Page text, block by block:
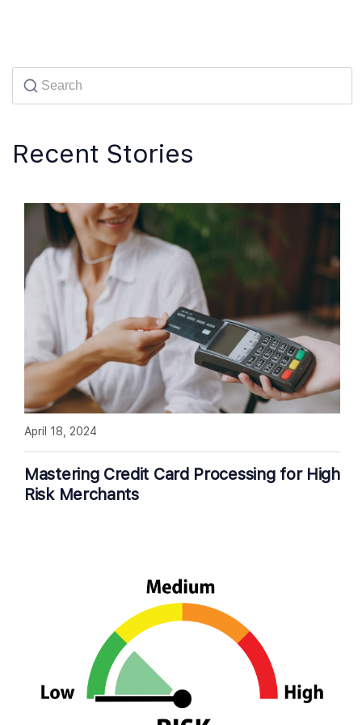
Recent Stories
Mastering Credit Card Processing for High
Risk Merchants
April 18, 2024